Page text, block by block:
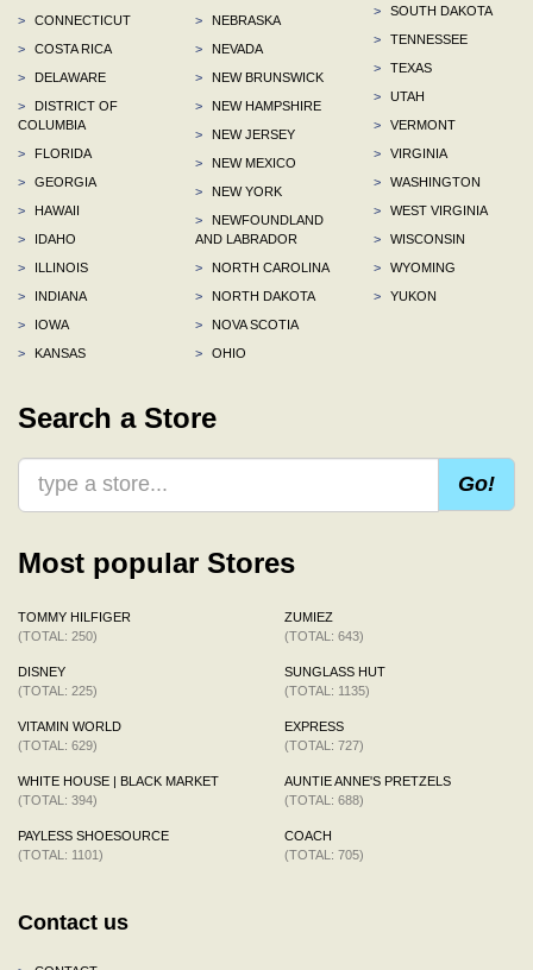
>
CONNECTICUT
>
COSTA RICA
>
DELAWARE
>
DISTRICT OF
COLUMBIA
>
FLORIDA
>
GEORGIA
>
HAWAII
>
IDAHO
>
ILLINOIS
>
INDIANA
>
IOWA
>
KANSAS
>
NEBRASKA
>
NEVADA
>
NEW BRUNSWICK
>
NEW HAMPSHIRE
>
NEW JERSEY
>
NEW MEXICO
>
NEW YORK
>
NEWFOUNDLAND
AND LABRADOR
>
NORTH CAROLINA
>
NORTH DAKOTA
>
NOVA SCOTIA
>
OHIO
>
SOUTH DAKOTA
>
TENNESSEE
>
TEXAS
>
UTAH
>
VERMONT
>
VIRGINIA
>
WASHINGTON
>
WEST VIRGINIA
>
WISCONSIN
>
WYOMING
>
YUKON
Search a Store
Go!
Most popular Stores
TOMMY HILFIGER
(TOTAL: 250)
DISNEY
(TOTAL: 225)
VITAMIN WORLD
(TOTAL: 629)
WHITE HOUSE | BLACK MARKET
(TOTAL: 394)
PAYLESS SHOESOURCE
(TOTAL: 1101)
ZUMIEZ
(TOTAL: 643)
SUNGLASS HUT
(TOTAL: 1135)
EXPRESS
(TOTAL: 727)
AUNTIE ANNE'S PRETZELS
(TOTAL: 688)
COACH
(TOTAL: 705)
Contact us